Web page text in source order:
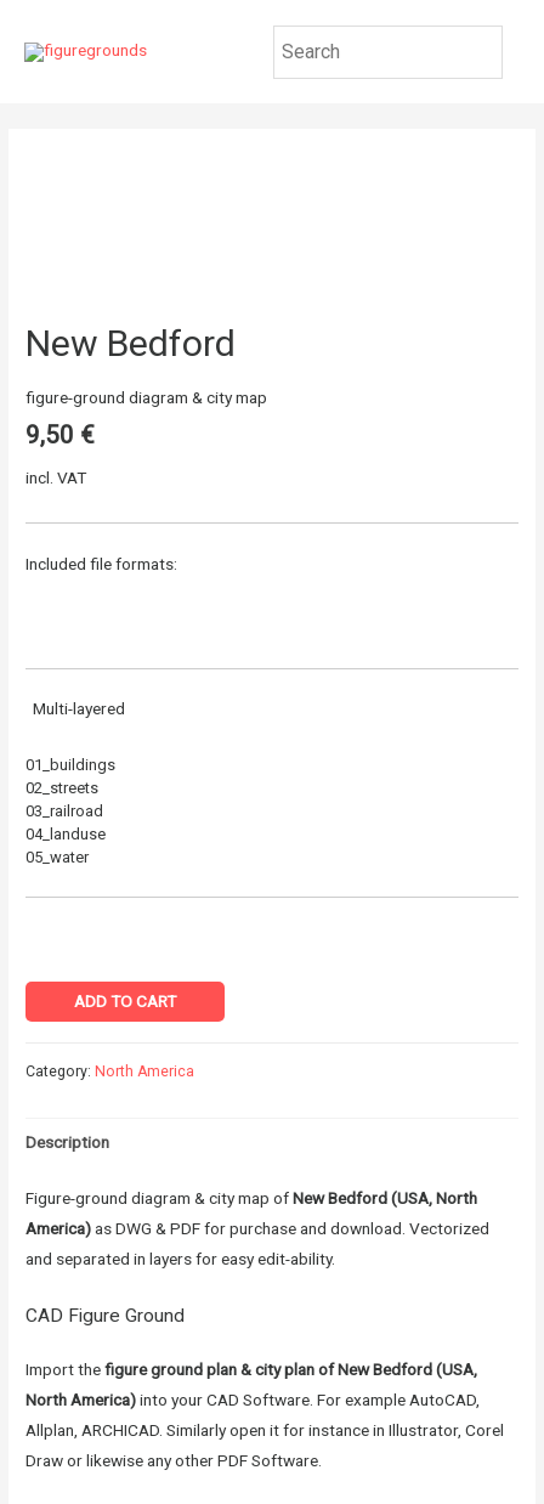
New Bedford
figure-ground diagram & city map
9,50 €
incl. VAT
Included file formats:
Multi-layered
01_buildings
02_streets
03_railroad
04_landuse
05_water
ADD TO CART
Category: North America
Description
Figure-ground diagram & city map ofNew Bedford (USA, North
America)as DWG & PDF for purchase and download. Vectorized
and separated in layers for easy edit-ability.
CAD Figure Ground
Import thefigure ground plan & city plan of New Bedford (USA,
North America)into your CAD Software. For example AutoCAD,
Allplan, ARCHICAD. Similarly open it for instance in Illustrator, Corel
Draw or likewise any other PDF Software.